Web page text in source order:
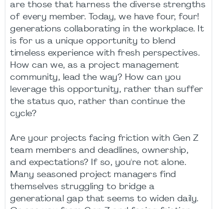
are those that harness the diverse strengths
of every member. Today, we have four, four!
generations collaborating in the workplace. It
is for us a unique opportunity to blend
timeless experience with fresh perspectives.
How can we, as a project management
community, lead the way? How can you
leverage this opportunity, rather than suffer
the status quo, rather than continue the
cycle?
Are your projects facing friction with Gen Z
team members and deadlines, ownership,
and expectations? If so, you're not alone.
Many seasoned project managers find
themselves struggling to bridge a
generational gap that seems to widen daily.